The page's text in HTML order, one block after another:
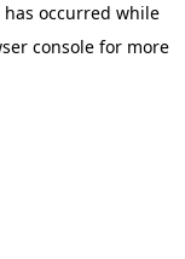
occurred while
console for more